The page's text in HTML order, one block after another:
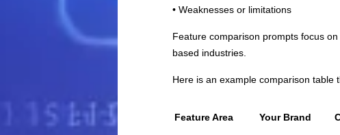
• Weaknesses or limitations
Feature comparison prompts focus
based industries.
Here is an example comparison table
Feature Area Your Brand